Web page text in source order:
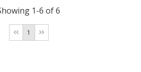
1-6 of 6
1